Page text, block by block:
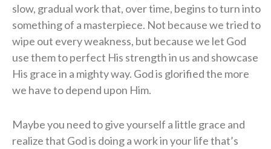
slow, gradual work that, over time, begins to turn into
something of a masterpiece. Not because we tried to
wipe out every weakness, but because we let God
use them to perfect His strength in us and showcase
His grace in a mighty way. God is glorified the more
we have to depend upon Him.
Maybe you need to give yourself a little grace and
realize that God is doing a work in your life that’s